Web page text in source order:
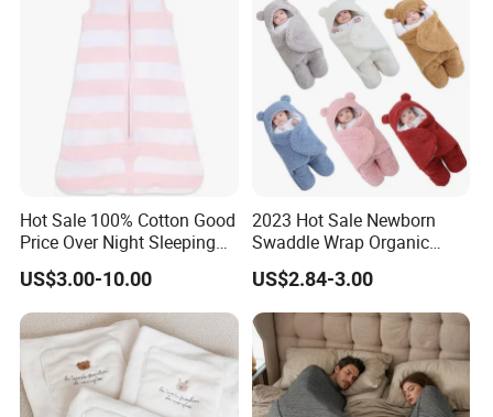
Hot Sale 100% Cotton Good
Price Over Night Sleeping
Bag
US$3.00-10.00
2023 Hot Sale Newborn
Swaddle Wrap Organic
Cotton Cute Newborn
Sleeping Nursery Wrap
Baby Bear Sleeping Bag
Babies Products
US$2.84-3.00